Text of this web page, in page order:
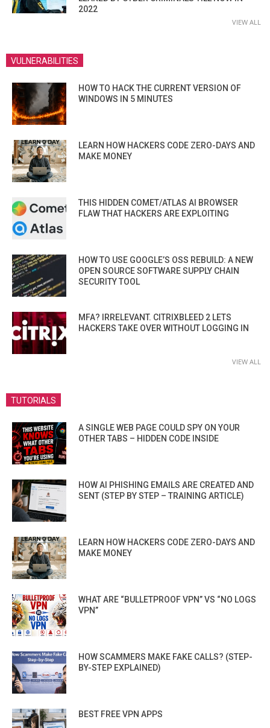
2022
VIEW ALL
VULNERABILITIES
HOW TO HACK THE CURRENT VERSION OF
WINDOWS IN 5 MINUTES
LEARN HOW HACKERS CODE ZERO-DAYS AND
MAKE MONEY
THIS HIDDEN COMET/ATLAS AI BROWSER
FLAW THAT HACKERS ARE EXPLOITING
HOW TO USE GOOGLE’S OSS REBUILD: A NEW
OPEN SOURCE SOFTWARE SUPPLY CHAIN
SECURITY TOOL
MFA? IRRELEVANT. CITRIXBLEED 2 LETS
HACKERS TAKE OVER WITHOUT LOGGING IN
VIEW ALL
TUTORIALS
A SINGLE WEB PAGE COULD SPY ON YOUR
OTHER TABS – HIDDEN CODE INSIDE
HOW AI PHISHING EMAILS ARE CREATED AND
SENT (STEP BY STEP – TRAINING ARTICLE)
LEARN HOW HACKERS CODE ZERO-DAYS AND
MAKE MONEY
WHAT ARE “BULLETPROOF VPN” VS “NO LOGS
VPN”
HOW SCAMMERS MAKE FAKE CALLS? (STEP-
BY-STEP EXPLAINED)
BEST FREE VPN APPS